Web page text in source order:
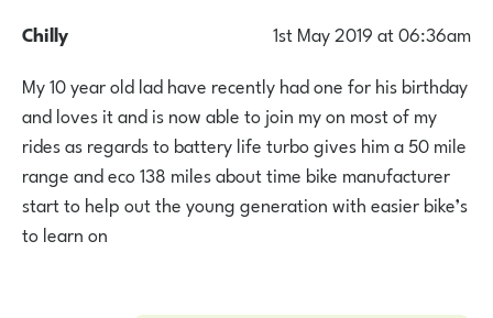
Chilly
1st May 2019 at 06:36am
My 10 year old lad have recently had one for his birthday
and loves it and is now able to join my on most of my
rides as regards to battery life turbo gives him a 50 mile
range and eco 138 miles about time bike manufacturer
start to help out the young generation with easier bike’s
to learn on